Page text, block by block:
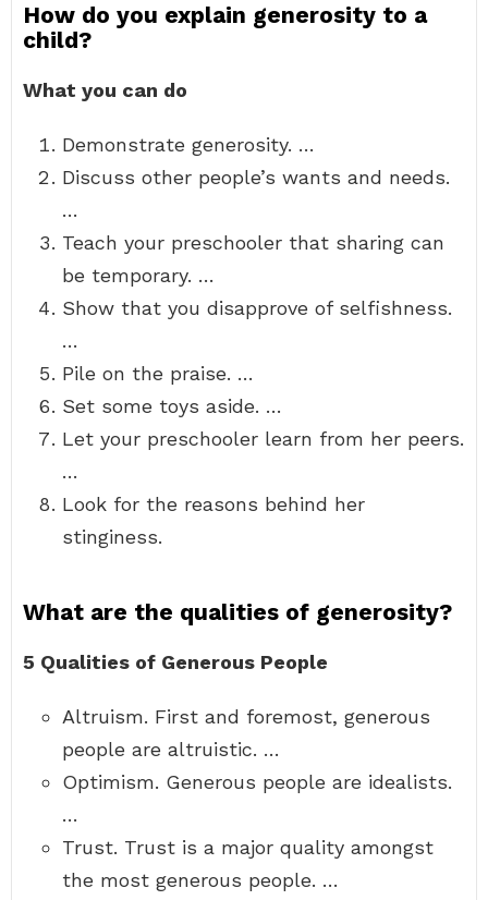
How do you explain generosity to a
child?
What you can do
Demonstrate generosity. …
Discuss other people’s wants and needs.
…
Teach your preschooler that sharing can
be temporary. …
Show that you disapprove of selfishness.
…
Pile on the praise. …
Set some toys aside. …
Let your preschooler learn from her peers.
…
Look for the reasons behind her
stinginess.
What are the qualities of generosity?
5 Qualities of Generous People
Altruism. First and foremost, generous
people are altruistic. …
Optimism. Generous people are idealists.
…
Trust. Trust is a major quality amongst
the most generous people. …